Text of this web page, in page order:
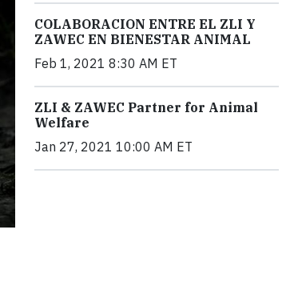
COLABORACION ENTRE EL ZLI Y
ZAWEC EN BIENESTAR ANIMAL
Feb 1, 2021 8:30 AM ET
ZLI & ZAWEC Partner for Animal
Welfare
Jan 27, 2021 10:00 AM ET